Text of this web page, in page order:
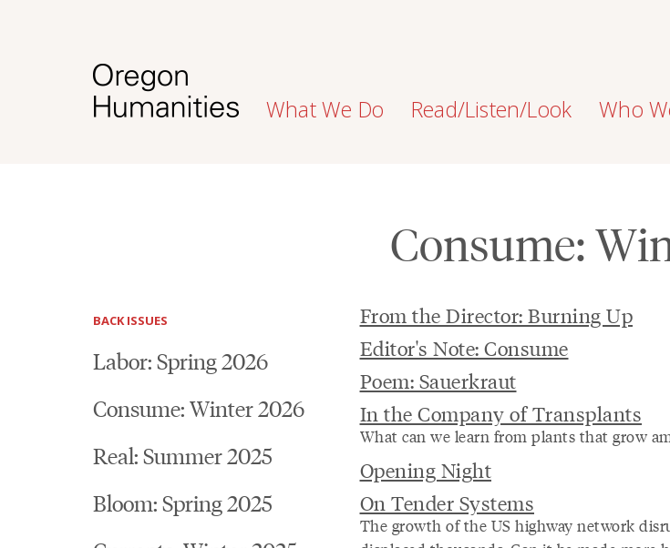
What We Do Read/Listen/Look Who
Consume:
BACK ISSUES
Labor: Spring 2026
Consume: Winter 2026
Real: Summer 2025
Bloom: Spring 2025
From the Director: Burning Up
Editor's Note: Consume
Poem: Sauerkraut
In the Company of Transplants
What can we learn from plants that grow
Opening Night
On Tender Systems
The growth of the US highway network